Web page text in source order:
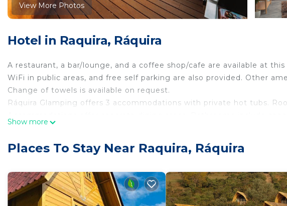
View More Photos
Hotel in Raquira, Ráquira
A restaurant, a bar/lounge, and a coffee shop/cafe are available at
WiFi in public areas, and free self parking are also provided. Other
Change of towels is available on request.
Ráquira Glamping offers 3 accommodations with private hot tubs.
Show more
Places To Stay Near Raquira, Ráquira